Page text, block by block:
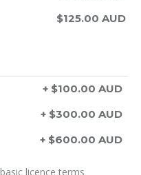
$125.00 AUD
+ $100.00 AUD
+ $300.00 AUD
+ $600.00 AUD
basic licence terms